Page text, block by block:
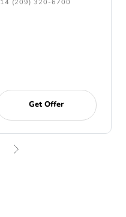
(209) 320-6700
Get Offer